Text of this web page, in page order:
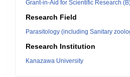
Grant-in-Aid for Scientific Research
Research Field
Parasitology (including Sanitary
Research Institution
Kanazawa University